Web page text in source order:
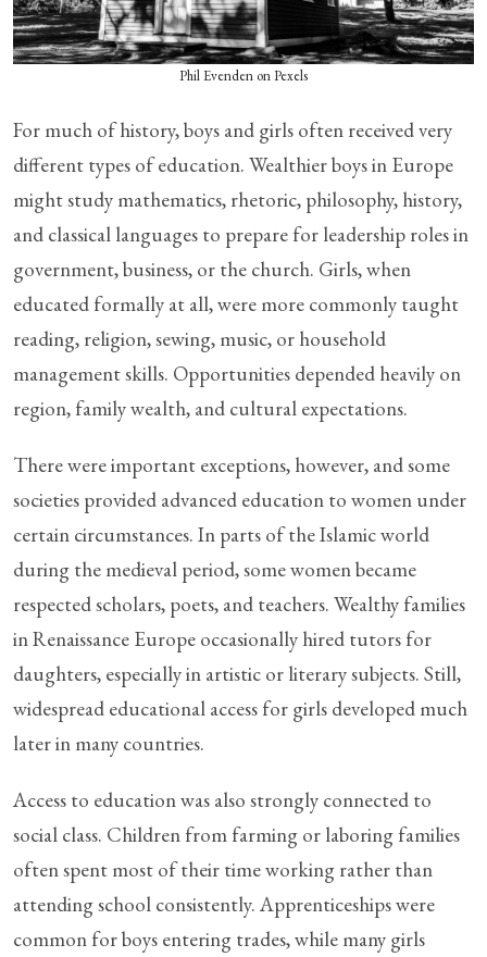
Phil Evenden on Pexels
For much of history, boys and girls often received very
different types of education. Wealthier boys in Europe
might study mathematics, rhetoric, philosophy, history,
and classical languages to prepare for leadership roles in
government, business, or the church. Girls, when
educated formally at all, were more commonly taught
reading, religion, sewing, music, or household
management skills. Opportunities depended heavily on
region, family wealth, and cultural expectations.
There were important exceptions, however, and some
societies provided advanced education to women under
certain circumstances. In parts of the Islamic world
during the medieval period, some women became
respected scholars, poets, and teachers. Wealthy families
in Renaissance Europe occasionally hired tutors for
daughters, especially in artistic or literary subjects. Still,
widespread educational access for girls developed much
later in many countries.
Access to education was also strongly connected to
social class. Children from farming or laboring families
often spent most of their time working rather than
attending school consistently. Apprenticeships were
common for boys entering trades, while many girls